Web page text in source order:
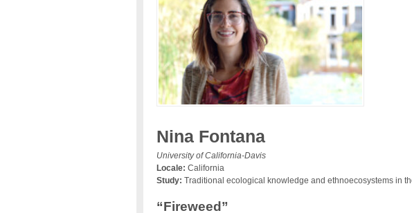
Nina Fontana
University of California-Davis
Locale: California
Study: Traditional ecological knowledge and ethnoecosystems in
“Fireweed”